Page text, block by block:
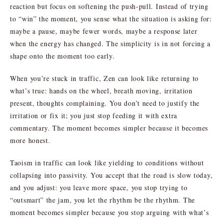
reaction but focus on softening the push-pull. Instead of trying
to “win” the moment, you sense what the situation is asking for:
maybe a pause, maybe fewer words, maybe a response later
when the energy has changed. The simplicity is in not forcing a
shape onto the moment too early.
When you’re stuck in traffic, Zen can look like returning to
what’s true: hands on the wheel, breath moving, irritation
present, thoughts complaining. You don’t need to justify the
irritation or fix it; you just stop feeding it with extra
commentary. The moment becomes simpler because it becomes
more honest.
Taoism in traffic can look like yielding to conditions without
collapsing into passivity. You accept that the road is slow today,
and you adjust: you leave more space, you stop trying to
“outsmart” the jam, you let the rhythm be the rhythm. The
moment becomes simpler because you stop arguing with what’s